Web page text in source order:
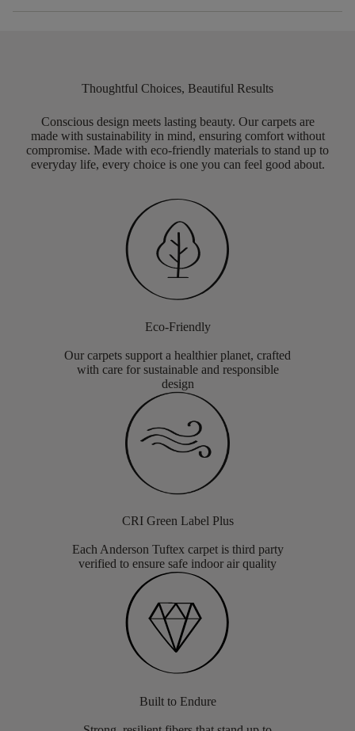
Thoughtful Choices, Beautiful Results
Conscious design meets lasting beauty. Our carpets are
made with sustainability in mind, ensuring comfort without
compromise. Made with eco-friendly materials to stand up to
everyday life, every choice is one you can feel good about.
Eco-Friendly
Our carpets support a healthier planet, crafted
with care for sustainable and responsible
design
CRI Green Label Plus
Each Anderson Tuftex carpet is third party
verified to ensure safe indoor air quality
Built to Endure